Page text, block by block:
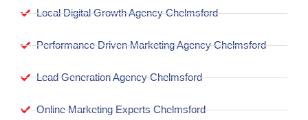
Local Digital Growth Agency Chelmsford
Performance Driven Marketing Agency Chelmsford
Lead Generation Agency Chelmsford
Online Marketing Experts Chelmsford